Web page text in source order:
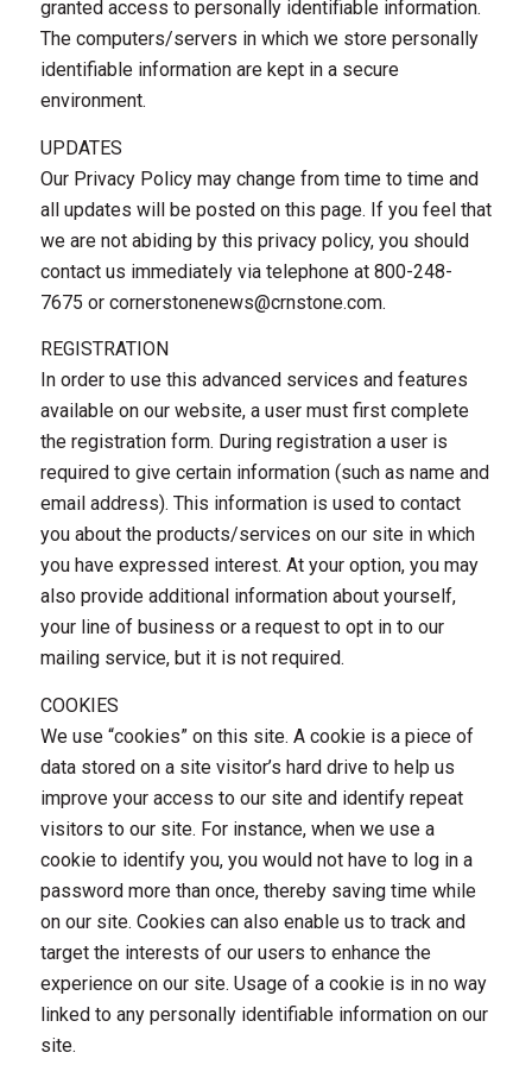
granted access to personally identifiable information.
The computers/servers in which we store personally
identifiable information are kept in a secure
environment.
UPDATES
Our Privacy Policy may change from time to time and
all updates will be posted on this page. If you feel that
we are not abiding by this privacy policy, you should
contact us immediately via telephone at 800-248-
7675 or cornerstonenews@crnstone.com.
REGISTRATION
In order to use this advanced services and features
available on our website, a user must first complete
the registration form. During registration a user is
required to give certain information (such as name and
email address). This information is used to contact
you about the products/services on our site in which
you have expressed interest. At your option, you may
also provide additional information about yourself,
your line of business or a request to opt in to our
mailing service, but it is not required.
COOKIES
We use “cookies” on this site. A cookie is a piece of
data stored on a site visitor’s hard drive to help us
improve your access to our site and identify repeat
visitors to our site. For instance, when we use a
cookie to identify you, you would not have to log in a
password more than once, thereby saving time while
on our site. Cookies can also enable us to track and
target the interests of our users to enhance the
experience on our site. Usage of a cookie is in no way
linked to any personally identifiable information on our
site.